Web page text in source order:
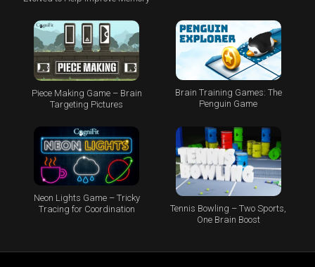
Piece Making Game – Brain
Targeting Pictures
Brain Training Games: The
Penguin Game
Neon Lights Game – Tricky
Tracing for Coordination
Tennis Bowling – Two Sports,
One Brain Boost